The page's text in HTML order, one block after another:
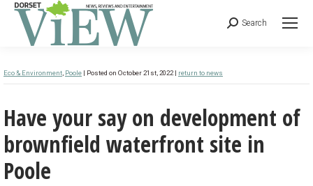
Search
Eco & Environment, Poole | Posted on October 21st, 2022 | return to news
Have your say on development of
brownfield waterfront site in
Poole